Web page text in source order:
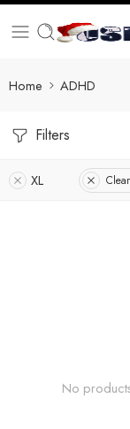
Home ADHD
Filters
XL
No